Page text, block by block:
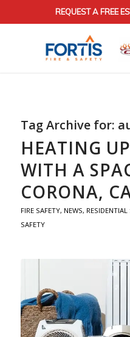
REQUEST A FREE
Tag Archive for:
HEATING
WITH A
CORONA,
FIRE SAFETY, NEWS,
SAFETY